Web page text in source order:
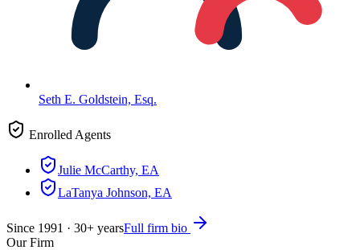
Seth E. Goldstein, Esq.
Enrolled Agents
Julie McCarthy, EA
LaTanya Johnson, EA
Since 1991 · 30+ yearsFull firm bio
Our Firm